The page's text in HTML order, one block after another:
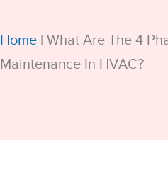
Home | What Are The 4
Maintenance In HVAC?